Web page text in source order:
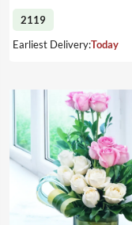
2119
Earliest Delivery:Today